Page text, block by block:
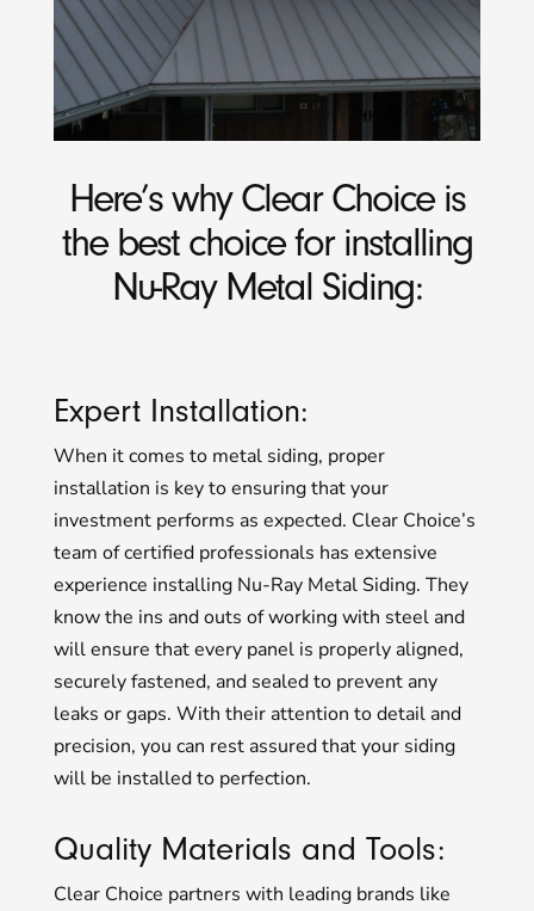
Here’s why Clear Choice is
the best choice for installing
Nu-Ray Metal Siding:
Expert Installation:
When it comes to metal siding, proper
installation is key to ensuring that your
investment performs as expected. Clear Choice’s
team of certified professionals has extensive
experience installing Nu-Ray Metal Siding. They
know the ins and outs of working with steel and
will ensure that every panel is properly aligned,
securely fastened, and sealed to prevent any
leaks or gaps. With their attention to detail and
precision, you can rest assured that your siding
will be installed to perfection.
Quality Materials and Tools:
Clear Choice partners with leading brands like